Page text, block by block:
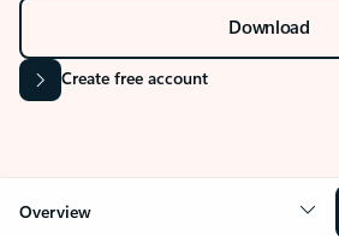
Download
Create free account
Overview